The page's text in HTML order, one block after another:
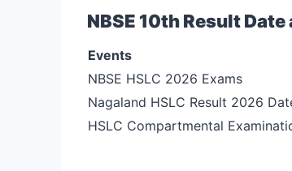
NBSE 10th Result Date
Events
NBSE HSLC 2026 Exams
Nagaland HSLC Result 2026
HSLC Compartmental